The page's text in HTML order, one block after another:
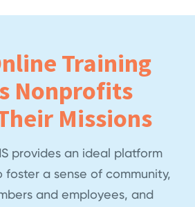
Training
Nonprofits
Missions
provides an ideal platform
a sense of community,
and employees, and